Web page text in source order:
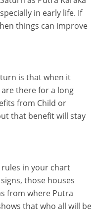
in early life. If
things can improve
is that when it
there for a long
from Child or
that benefit will stay
in your chart
those houses
from where Putra
that who all will be